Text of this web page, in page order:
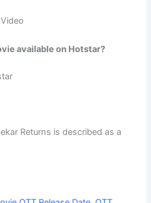
available on Hotstar?
Returns is described as a